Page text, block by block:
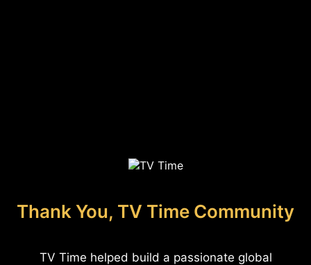
Thank You, TV Time Community
TV Time helped build a passionate global